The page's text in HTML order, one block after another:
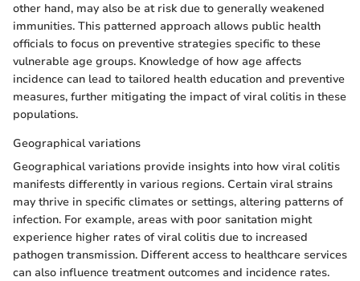
other hand, may also be at risk due to generally weakened
immunities. This patterned approach allows public health
officials to focus on preventive strategies specific to these
vulnerable age groups. Knowledge of how age affects
incidence can lead to tailored health education and preventive
measures, further mitigating the impact of viral colitis in these
populations.
Geographical variations
Geographical variations provide insights into how viral colitis
manifests differently in various regions. Certain viral strains
may thrive in specific climates or settings, altering patterns of
infection. For example, areas with poor sanitation might
experience higher rates of viral colitis due to increased
pathogen transmission. Different access to healthcare services
can also influence treatment outcomes and incidence rates.